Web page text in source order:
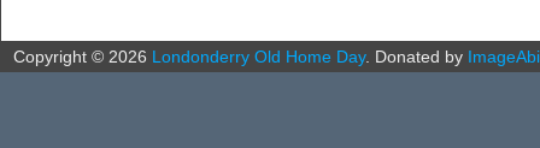
Copyright © 2026 Londonderry Old Home Day. Donated by